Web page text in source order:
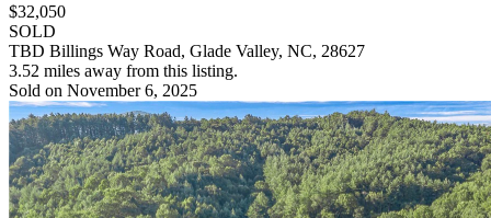
$32,050
SOLD
TBD Billings Way Road, Glade Valley, NC, 28627
3.52 miles away from this listing.
Sold on November 6, 2025